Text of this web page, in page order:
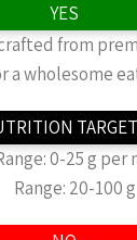
YES
from
a wholesome
0-25 g
Range: 20-100 g